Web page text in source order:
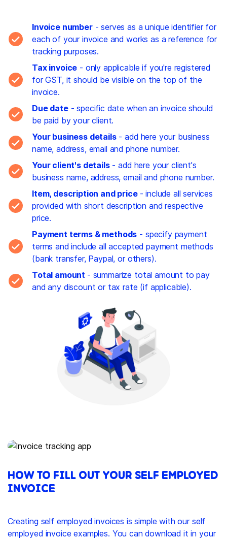
Invoice number- serves as a unique identifier for
each of your invoice and works as a reference for
tracking purposes.
Tax invoice - only applicable if you're registered
for GST, it should be visible on the top of the
invoice.
Due date- specific date when an invoice should
be paid by your client.
Your business details- add here your business
name, address, email and phone number.
Your client's details- add here your client's
business name, address, email and phone number.
Item, description and price - include all services
provided with short description and respective
price.
Payment terms & methods - specify payment
terms and include all accepted payment methods
(bank transfer, Paypal, or others).
Total amount - summarize total amount to pay
and any discount or tax rate (if applicable).
HOW TO FILL OUT YOUR SELF EMPLOYED
INVOICE
Creating self employed invoices is simple with our self
employed invoice examples. You can download it in your